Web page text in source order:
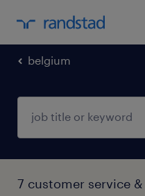
belgium
7 customer service